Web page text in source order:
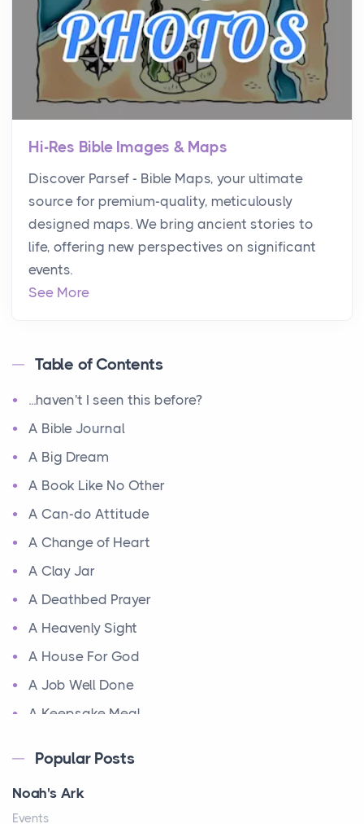
Hi-Res Bible Images & Maps
Discover Parsef - Bible Maps, your ultimate
source for premium-quality, meticulously
designed maps. We bring ancient stories to
life, offering new perspectives on significant
events.
See More
Table of Contents
...haven't I seen this before?
A Bible Journal
A Big Dream
A Book Like No Other
A Can-do Attitude
A Change of Heart
A Clay Jar
A Deathbed Prayer
A Heavenly Sight
A House For God
A Job Well Done
A Keepsake Meal
A Letter and a Prayer
A Little Girl's Big Love
Popular Posts
Noah's Ark
Events